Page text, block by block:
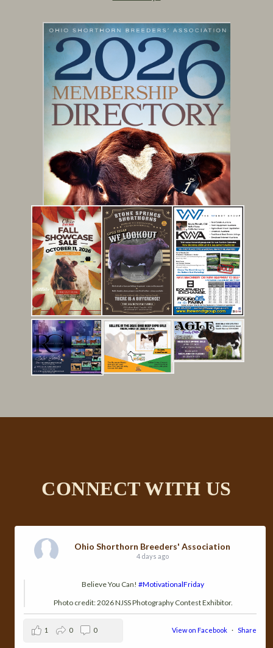
Click here to view the complete
directory
CONNECT WITH US
Ohio Shorthorn Breeders' Association
4 days ago
Believe You Can! #MotivationalFriday
Photo credit: 2026 NJSS Photography Contest Exhibitor.
View on Facebook · Share
1 0 0